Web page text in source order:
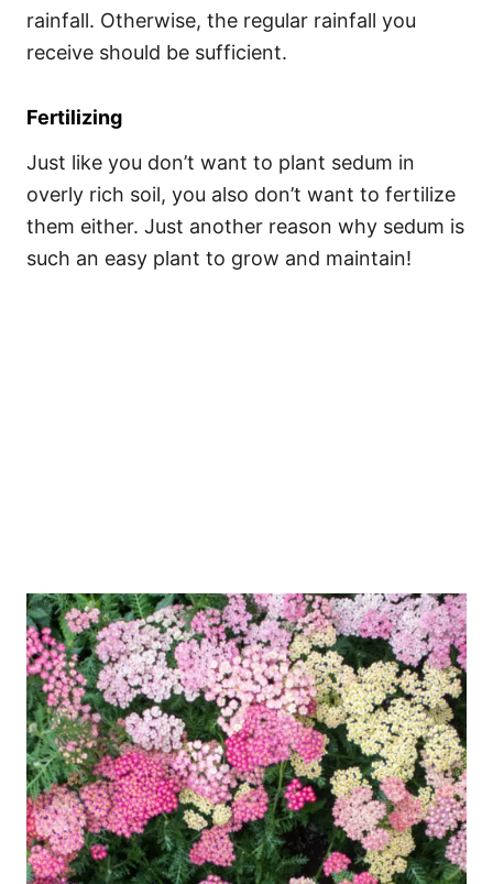
rainfall. Otherwise, the regular rainfall you
receive should be sufficient.
Fertilizing
Just like you don’t want to plant sedum in
overly rich soil, you also don’t want to fertilize
them either. Just another reason why sedum is
such an easy plant to grow and maintain!